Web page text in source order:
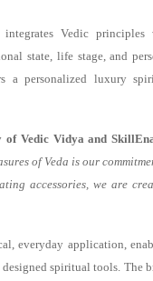
integrates Vedic principles
state, life stage, and
a personalized luxury
of Vedic Vidya and
of Veda is our
accessories, we are
everyday application,
spiritual tools. The